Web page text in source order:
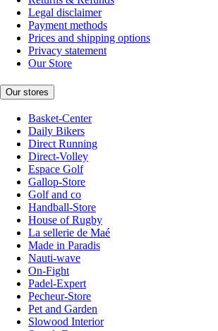
Legal disclaimer
Payment methods
Prices and shipping options
Privacy statement
Our Store
Our stores
Basket-Center
Daily Bikers
Direct Running
Direct-Volley
Espace Golf
Gallop-Store
Golf and co
Handball-Store
House of Rugby
La sellerie de Maé
Made in Paradis
Nauti-wave
On-Fight
Padel-Expert
Pecheur-Store
Pet and Garden
Slowood Interior